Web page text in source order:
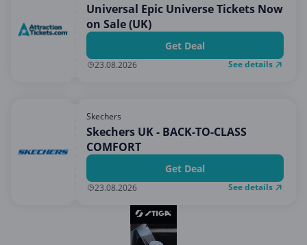
Universal Epic Universe Tickets Now
on Sale (UK)
Get Deal
23.08.2026 See details
Skechers
Skechers UK - BACK-TO-CLASS
COMFORT
Get Deal
23.08.2026 See details